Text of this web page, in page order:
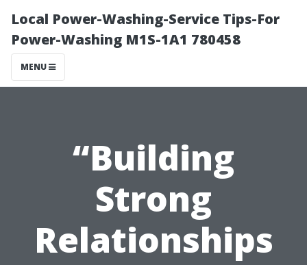
Local Power-Washing-Service Tips-For
Power-Washing M1S-1A1 780458
MENU
“Building
Strong
Relationships